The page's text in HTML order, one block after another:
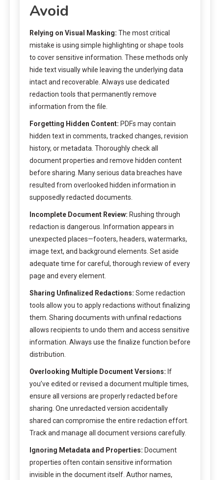
Avoid
Relying on Visual Masking: The most critical
mistake is using simple highlighting or shape tools
to cover sensitive information. These methods only
hide text visually while leaving the underlying data
intact and recoverable. Always use dedicated
redaction tools that permanently remove
information from the file.
Forgetting Hidden Content: PDFs may contain
hidden text in comments, tracked changes, revision
history, or metadata. Thoroughly check all
document properties and remove hidden content
before sharing. Many serious data breaches have
resulted from overlooked hidden information in
supposedly redacted documents.
Incomplete Document Review: Rushing through
redaction is dangerous. Information appears in
unexpected places—footers, headers, watermarks,
image text, and background elements. Set aside
adequate time for careful, thorough review of every
page and every element.
Sharing Unfinalized Redactions: Some redaction
tools allow you to apply redactions without finalizing
them. Sharing documents with unfinal redactions
allows recipients to undo them and access sensitive
information. Always use the finalize function before
distribution.
Overlooking Multiple Document Versions: If
you’ve edited or revised a document multiple times,
ensure all versions are properly redacted before
sharing. One unredacted version accidentally
shared can compromise the entire redaction effort.
Track and manage all document versions carefully.
Ignoring Metadata and Properties: Document
properties often contain sensitive information
invisible in the document itself. Author names,